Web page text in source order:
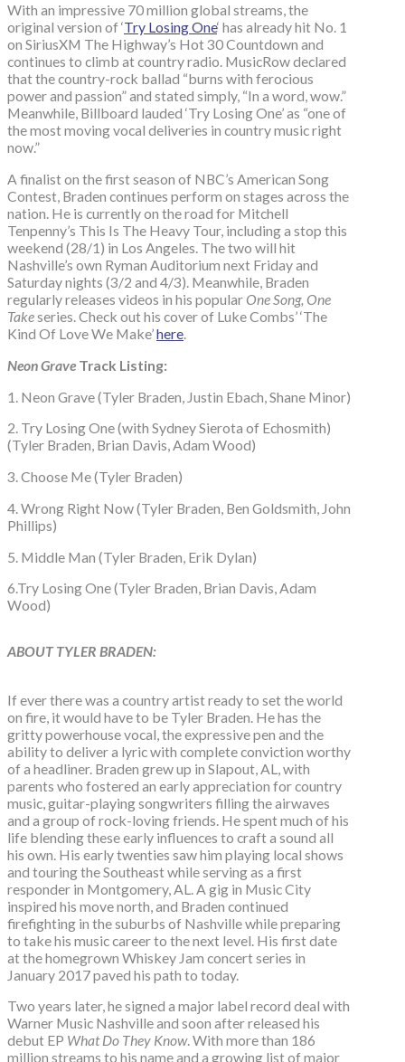
With an impressive 70 million global streams, the
original version of ‘Try Losing One‘ has already hit No. 1
on SiriusXM The Highway’s Hot 30 Countdown and
continues to climb at country radio. MusicRow declared
that the country-rock ballad “burns with ferocious
power and passion” and stated simply, “In a word, wow.”
Meanwhile, Billboard lauded ‘Try Losing One’ as “one of
the most moving vocal deliveries in country music right
now.”
A finalist on the first season of NBC’s American Song
Contest, Braden continues perform on stages across the
nation. He is currently on the road for Mitchell
Tenpenny’s This Is The Heavy Tour, including a stop this
weekend (28/1) in Los Angeles. The two will hit
Nashville’s own Ryman Auditorium next Friday and
Saturday nights (3/2 and 4/3). Meanwhile, Braden
regularly releases videos in his popularOne Song, One
Takeseries. Check out his cover of Luke Combs’ ‘The
Kind Of Love We Make’here.
Neon Grave Track Listing:
1. Neon Grave (Tyler Braden, Justin Ebach, Shane Minor)
2. Try Losing One (with Sydney Sierota of Echosmith)
(Tyler Braden, Brian Davis, Adam Wood)
3. Choose Me (Tyler Braden)
4. Wrong Right Now (Tyler Braden, Ben Goldsmith, John
Phillips)
5. Middle Man (Tyler Braden, Erik Dylan)
6.Try Losing One (Tyler Braden, Brian Davis, Adam
Wood)
ABOUT TYLER BRADEN:
If ever there was a country artist ready to set the world
on fire, it would have to be Tyler Braden. He has the
gritty powerhouse vocal, the expressive pen and the
ability to deliver a lyric with complete conviction worthy
of a headliner. Braden grew up in Slapout, AL, with
parents who fostered an early appreciation for country
music, guitar-playing songwriters filling the airwaves
and a group of rock-loving friends. He spent much of his
life blending these early influences to craft a sound all
his own. His early twenties saw him playing local shows
and touring the Southeast while serving as a first
responder in Montgomery, AL. A gig in Music City
inspired his move north, and Braden continued
firefighting in the suburbs of Nashville while preparing
to take his music career to the next level. His first date
at the homegrown Whiskey Jam concert series in
January 2017 paved his path to today.
Two years later, he signed a major label record deal with
Warner Music Nashville and soon after released his
debut EP What Do They Know. With more than 186
million streams to his name and a growing list of major